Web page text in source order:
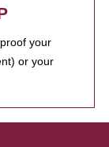
your
or your